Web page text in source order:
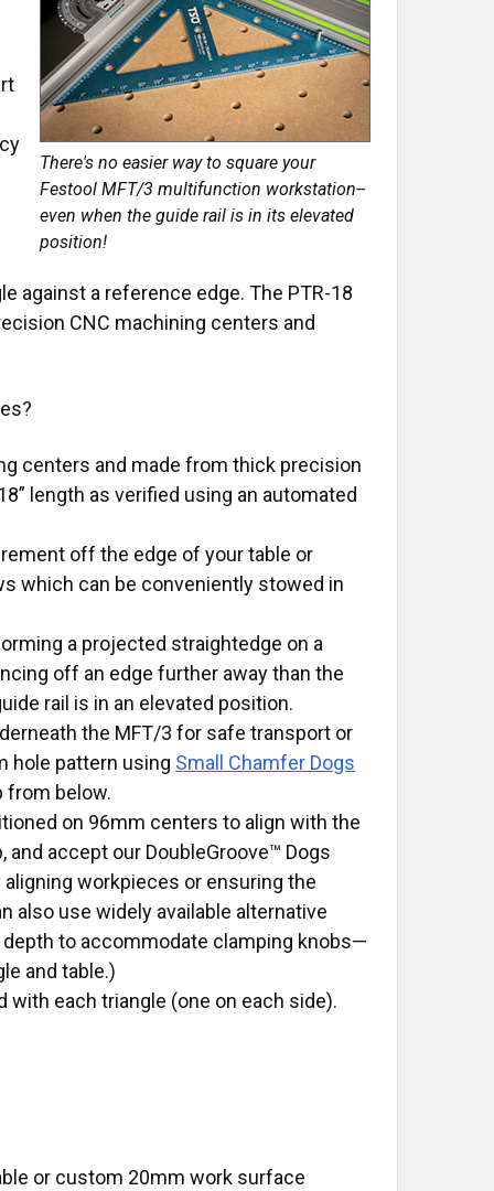
There's no easier way to square your
Festool MFT/3 multifunction workstation--
even when the guide rail is in its elevated
position!
against a reference edge. The PTR-18
CNC machining centers and
centers and made from thick precision
length as verified using an automated
off the edge of your table or
which can be conveniently stowed in
a projected straightedge on a
off an edge further away than the
rail is in an elevated position.
the MFT/3 for safe transport or
hole pattern using Small Chamfer Dogs
below.
on 96mm centers to align with the
accept our DoubleGroove™ Dogs
workpieces or ensuring the
also use widely available alternative
to accommodate clamping knobs—
and table.)
each triangle (one on each side).
or custom 20mm work surface